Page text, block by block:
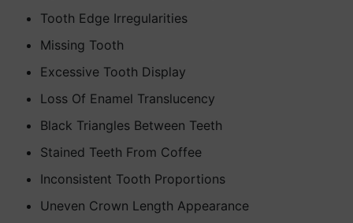
Tooth Edge Irregularities
Missing Tooth
Excessive Tooth Display
Loss Of Enamel Translucency
Black Triangles Between Teeth
Stained Teeth From Coffee
Inconsistent Tooth Proportions
Uneven Crown Length Appearance